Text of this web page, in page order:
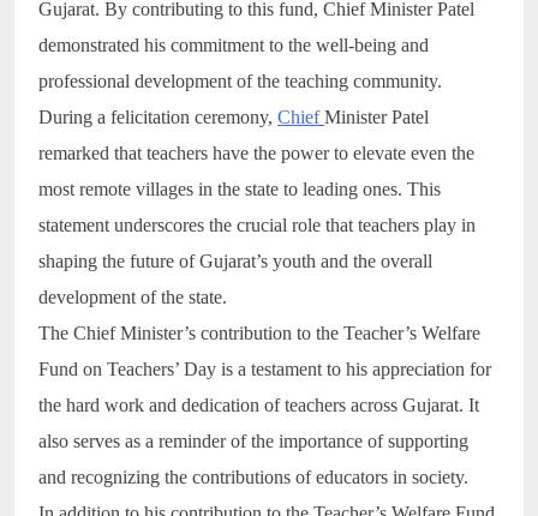
Gujarat. By contributing to this fund, Chief Minister Patel
demonstrated his commitment to the well-being and
professional development of the teaching community.
During a felicitation ceremony, ChiefMinister Patel
remarked that teachers have the power to elevate even the
most remote villages in the state to leading ones. This
statement underscores the crucial role that teachers play in
shaping the future of Gujarat’s youth and the overall
development of the state.
The Chief Minister’s contribution to the Teacher’s Welfare
Fund on Teachers’ Day is a testament to his appreciation for
the hard work and dedication of teachers across Gujarat. It
also serves as a reminder of the importance of supporting
and recognizing the contributions of educators in society.